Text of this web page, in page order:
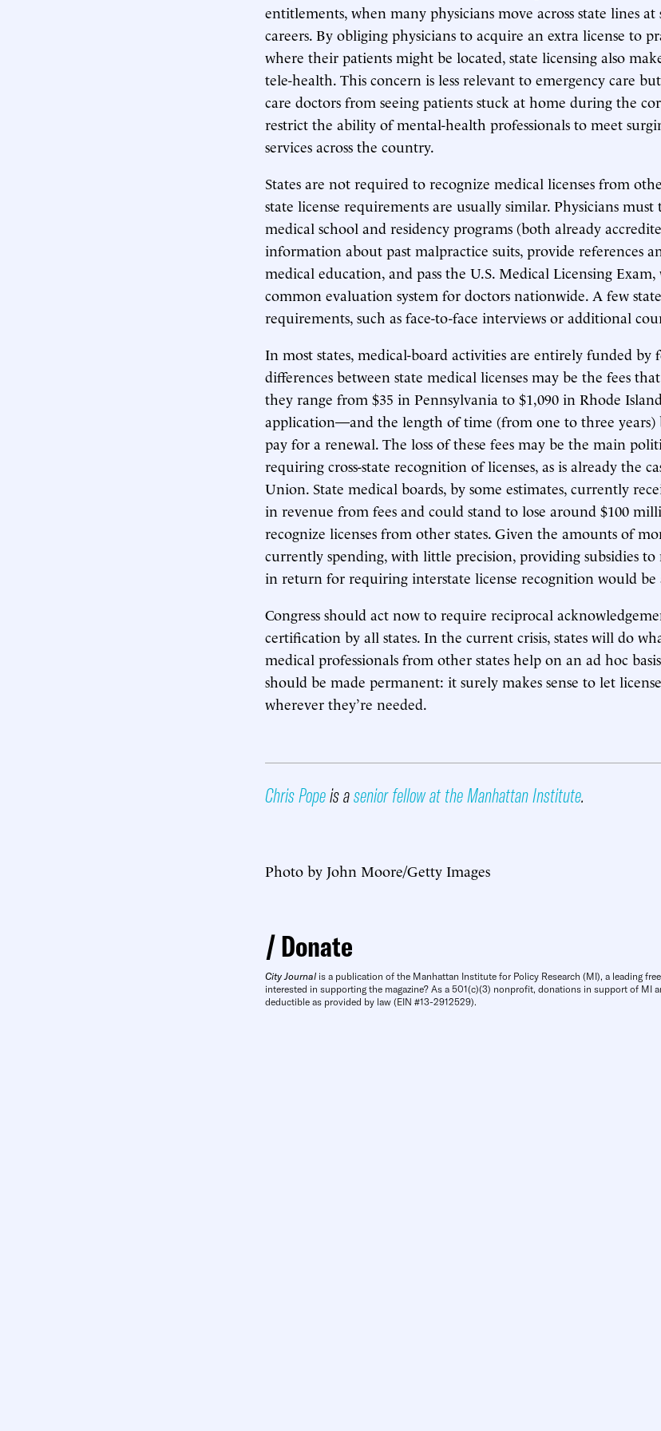
entitlements, when many physicians move across state lines
careers. By obliging physicians to acquire an extra license to
where their patients might be located, state licensing also
tele-health. This concern is less relevant to emergency care
care doctors from seeing patients stuck at home during the
restrict the ability of mental-health professionals to meet
services across the country.
States are not required to recognize medical licenses from
state license requirements are usually similar. Physicians
medical school and residency programs (both already
information about past malpractice suits, provide references
medical education, and pass the U.S. Medical Licensing Exam,
common evaluation system for doctors nationwide. A few
requirements, such as face-to-face interviews or additional
In most states, medical-board activities are entirely funded by
differences between state medical licenses may be the fees
they range from $35 in Pennsylvania to $1,090 in Rhode
application—and the length of time (from one to three years)
pay for a renewal. The loss of these fees may be the main
requiring cross-state recognition of licenses, as is already the
Union. State medical boards, by some estimates, currently
in revenue from fees and could stand to lose around $100
recognize licenses from other states. Given the amounts of
currently spending, with little precision, providing subsidies
in return for requiring interstate license recognition would be
Congress should act now to require reciprocal
certification by all states. In the current crisis, states will do
medical professionals from other states help on an ad hoc
should be made permanent: it surely makes sense to let
wherever they’re needed.
Chris Popeis asenior fellow at the Manhattan Institute.
Photo by John Moore/Getty Images
Donate
City Journal is a publication of the Manhattan Institute for Policy Research (MI), a leading
interested in supporting the magazine? As a 501(c)(3) nonprofit, donations in support of MI
deductible as provided by law (EIN #13-2912529).